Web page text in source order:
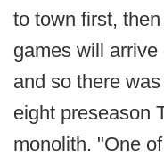
to town first,
games will
and so there
eight preseason
monolith. "One